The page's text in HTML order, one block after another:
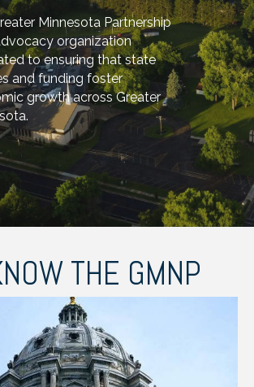
Minnesota Partnership
organization
to ensuring that state
and funding foster
growth across Greater
THE GMNP